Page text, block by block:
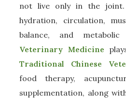
not live only in the
hydration, circulation,
balance, and
Veterinary Medicine
Traditional Chinese
food therapy,
supplementation, along